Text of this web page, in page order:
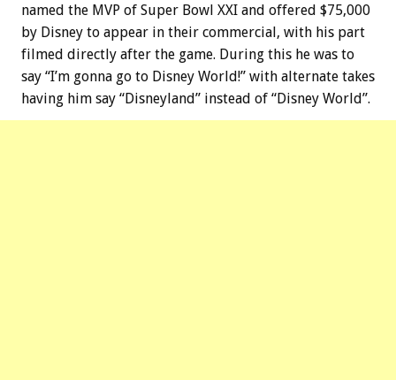
named the MVP of Super Bowl XXI and offered $75,000
by Disney to appear in their commercial, with his part
filmed directly after the game. During this he was to
say “I’m gonna go to Disney World!” with alternate takes
having him say “Disneyland” instead of “Disney World”.